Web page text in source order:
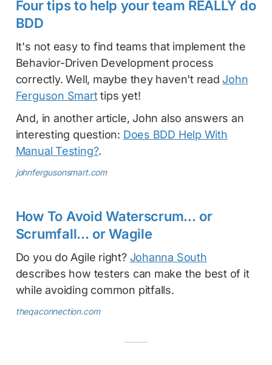
Four tips to help your team REALLY do
BDD
It's not easy to find teams that implement the
Behavior-Driven Development process
correctly. Well, maybe they haven't read John
Ferguson Smarttips yet!
And, in another article, John also answers an
interesting question: Does BDD Help With
Manual Testing?.
johnfergusonsmart.com
How To Avoid Waterscrum... or
Scrumfall... or Wagile
Do you do Agile right? Johanna South
describes how testers can make the best of it
while avoiding common pitfalls.
theqaconnection.com